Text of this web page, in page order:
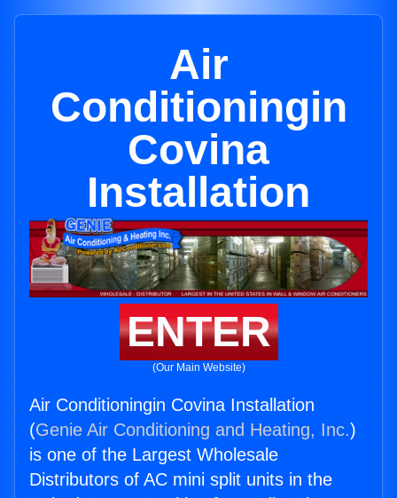
Air
Conditioningin
Covina
Installation
ENTER
(Our Main Website)
Air Conditioningin Covina Installation
(Genie Air Conditioning and Heating, Inc.)
is one of the Largest Wholesale
Distributors of AC mini split units in the